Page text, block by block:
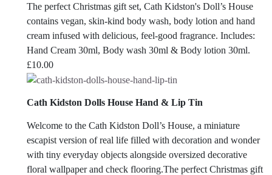
The perfect Christmas gift set, Cath Kidston's Doll’s House
contains vegan, skin-kind body wash, body lotion and hand
cream infused with delicious, feel-good fragrance. Includes:
Hand Cream 30ml, Body wash 30ml & Body lotion 30ml.
£10.00
Cath Kidston Dolls House Hand & Lip Tin
Welcome to the Cath Kidston Doll’s House, a miniature
escapist version of real life filled with decoration and wonder
with tiny everyday objects alongside oversized decorative
floral wallpaper and check flooring.The perfect Christmas gift